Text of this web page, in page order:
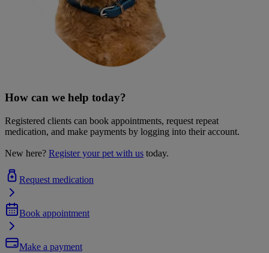
How can we help today?
Registered clients can book appointments, request repeat
medication, and make payments by logging into their account.
New here? Register your pet with us today.
Request medication
Book appointment
Make a payment